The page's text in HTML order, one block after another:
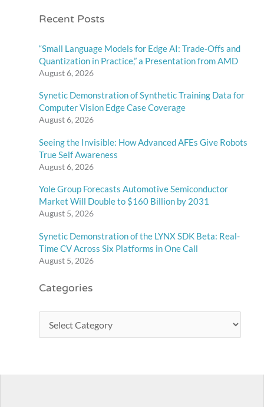
Recent Posts
“Small Language Models for Edge AI: Trade-Offs and
Quantization in Practice,” a Presentation from AMD
August 6, 2026
Synetic Demonstration of Synthetic Training Data for
Computer Vision Edge Case Coverage
August 6, 2026
Seeing the Invisible: How Advanced AFEs Give Robots
True Self Awareness
August 6, 2026
Yole Group Forecasts Automotive Semiconductor
Market Will Double to $160 Billion by 2031
August 5, 2026
Synetic Demonstration of the LYNX SDK Beta: Real-
Time CV Across Six Platforms in One Call
August 5, 2026
Categories